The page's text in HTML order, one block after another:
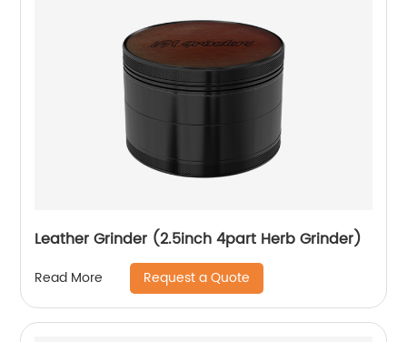
Leather Grinder (2.5inch 4part Herb Grinder)
Read More Request a Quote